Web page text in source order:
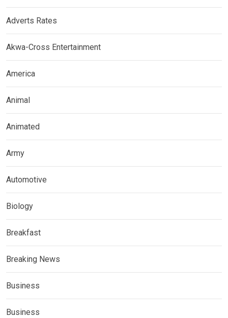
Adverts Rates
Akwa-Cross Entertainment
America
Animal
Animated
Army
Automotive
Biology
Breakfast
Breaking News
Business
Business